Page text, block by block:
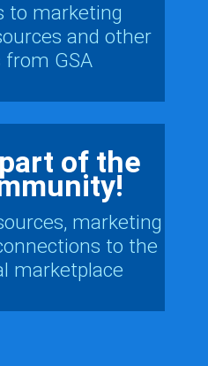
to marketing
and other
GSA
of the
marketing
to the
marketplace